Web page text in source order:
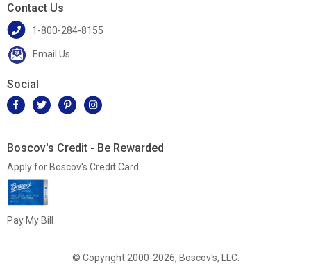
Contact Us
1-800-284-8155
Email Us
Social
Boscov's Credit - Be Rewarded
Apply for Boscov's Credit Card
Pay My Bill
© Copyright 2000-2026, Boscov's, LLC.